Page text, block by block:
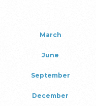
March
June
September
December